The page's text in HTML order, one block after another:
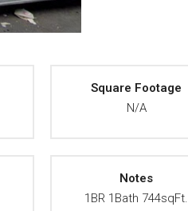
Square Footage
N/A
Notes
1BR 1Bath 744sqFt.